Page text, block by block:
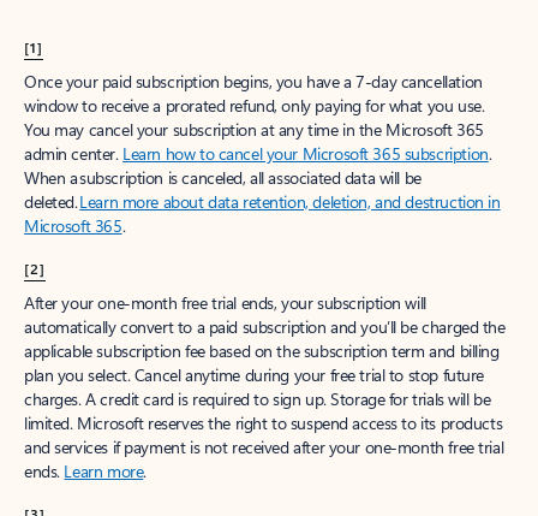
[1]
Once your paid subscription begins, you have a 7-day cancellation
window to receive a prorated refund, only paying for what you use.
You may cancel your subscription at any time in the Microsoft 365
admin center. Learn how to cancel your Microsoft 365 subscription.
When a subscription is canceled, all associated data will be
deleted.Learn more about data retention, deletion, and destruction in
Microsoft 365.
[2]
After your one-month free trial ends, your subscription will
automatically convert to a paid subscription and you’ll be charged the
applicable subscription fee based on the subscription term and billing
plan you select. Cancel anytime during your free trial to stop future
charges. A credit card is required to sign up. Storage for trials will be
limited. Microsoft reserves the right to suspend access to its products
and services if payment is not received after your one-month free trial
ends. Learn more.